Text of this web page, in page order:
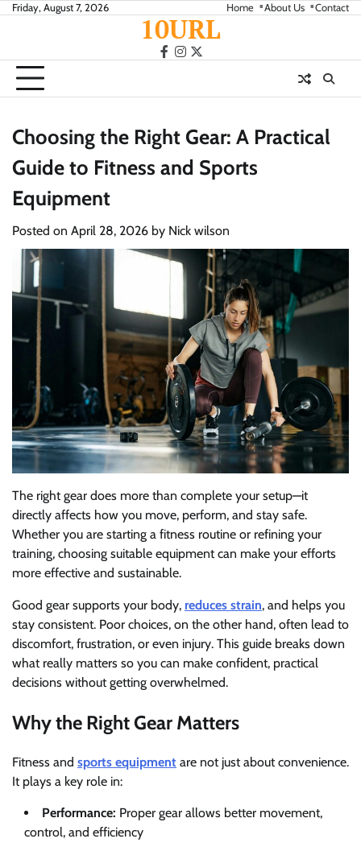
SkipFriday, August 7, 2026 Home About Us Contact
10URL
facebook
instagram
twitter
Choosing the Right Gear: A Practical
Guide to Fitness and Sports
Equipment
Posted on April 28, 2026 by Nick wilson
The right gear does more than complete your setup—it
directly affects how you move, perform, and stay safe.
Whether you are starting a fitness routine or refining your
training, choosing suitable equipment can make your efforts
more effective and sustainable.
Good gear supports your body, reduces strain, and helps you
stay consistent. Poor choices, on the other hand, often lead to
discomfort, frustration, or even injury. This guide breaks down
what really matters so you can make confident, practical
decisions without getting overwhelmed.
Why the Right Gear Matters
Fitness and sports equipment are not just about convenience.
It plays a key role in:
Performance: Proper gear allows better movement,
control, and efficiency